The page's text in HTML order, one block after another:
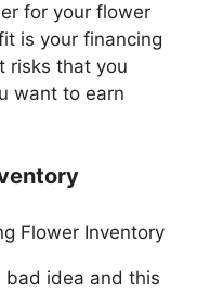
for your flower
is your financing
risks that you
want to earn
bad idea and this